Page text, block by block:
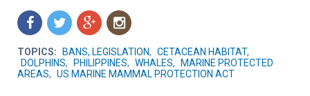
f t g n
TOPICS: BANS, LEGISLATION, CETACEAN HABITAT,
DOLPHINS, PHILIPPINES, WHALES,
MARINE PROTECTED
AREAS, US MARINE MAMMAL PROTECTION ACT